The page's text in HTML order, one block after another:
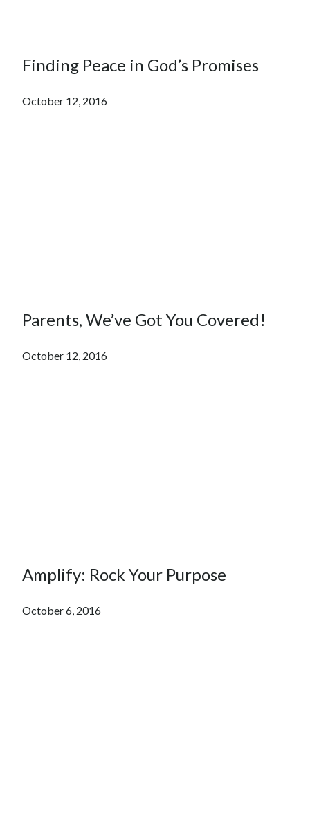
Finding Peace in God’s Promises
October 12, 2016
Parents, We’ve Got You Covered!
October 12, 2016
Amplify: Rock Your Purpose
October 6, 2016